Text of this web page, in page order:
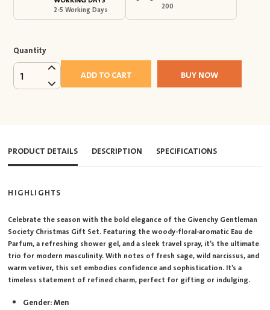
2-5 Working Days 200
Quantity
1 ADD TO CART BUY NOW
PRODUCT DETAILS DESCRIPTION SPECIFICATIONS
HIGHLIGHTS
Celebrate the season with the bold elegance of the Givenchy Gentleman
Society Christmas Gift Set. Featuring the woody-floral-aromatic Eau de
Parfum, a refreshing shower gel, and a sleek travel spray, it’s the ultimate
trio for modern masculinity. With notes of fresh sage, wild narcissus, and
warm vetiver, this set embodies confidence and sophistication. It’s a
timeless statement of refined charm, perfect for gifting or indulging.
Gender: Men